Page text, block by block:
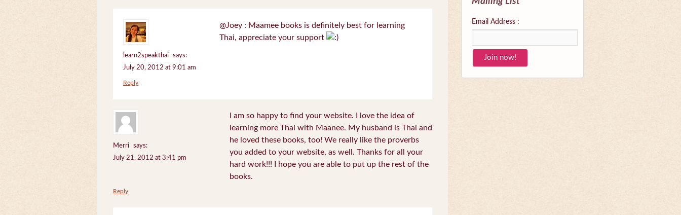
learn2speakthai
says:
July 20, 2012 at 9:01 am
@Joey : Maamee books is definitely best for learning
Thai, appreciate your support
Reply
Merri
says:
July 21, 2012 at 3:41 pm
I am so happy to find your website. I love the idea of
learning more Thai with Maanee. My husband is Thai and
he loved these books, too! We really like the proverbs
you added to your website, as well. Thanks for all your
hard work!!! I hope you are able to put up the rest of the
books.
Reply
Email Address :